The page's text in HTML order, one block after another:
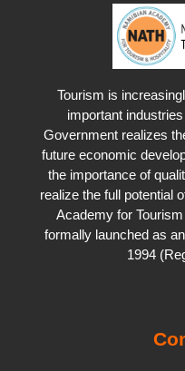
Tourism is
important
Government realizes
future economic
the importance of
realize the full potential
Academy for
formally launched as
1994